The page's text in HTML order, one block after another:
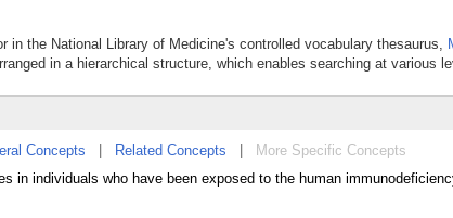
in the National Library of Medicine's controlled vocabulary thesaurus,
in a hierarchical structure, which enables searching at various
Concepts Related Concepts
More Specific Concepts
in individuals who have been exposed to the human